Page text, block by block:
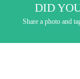
DID
Share a photo and